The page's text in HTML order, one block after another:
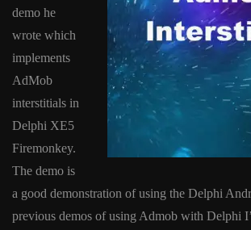
demo he
wrote which
implements
AdMob
interstitials in
Delphi XE5
Firemonkey.
The demo is
a good demonstration of using the Delphi
previous demos of using Admob with Delphi